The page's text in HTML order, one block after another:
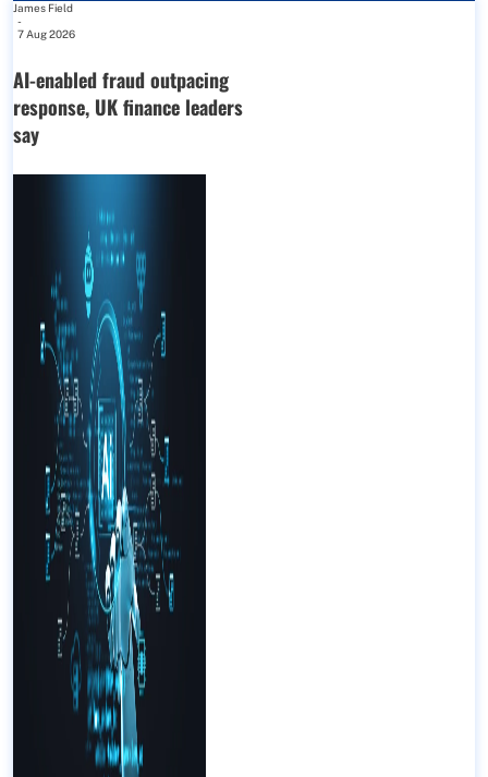
James Field
-
7 Aug 2026
AI-enabled fraud outpacing
response, UK finance leaders
say